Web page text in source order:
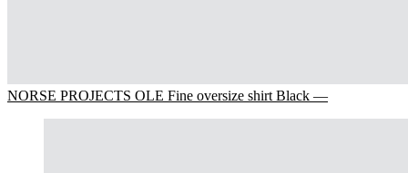
NORSE PROJECTS OLE Fine oversize shirt Black —